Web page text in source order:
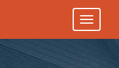
Toggle